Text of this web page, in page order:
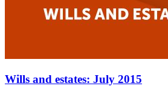
Wills and estates: July 2015